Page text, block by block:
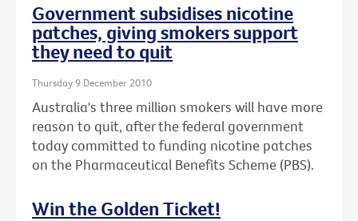
Government subsidises nicotine
patches, giving smokers support
they need to quit
Thursday 9 December 2010
Australia's three million smokers will have more
reason to quit, after the federal government
today committed to funding nicotine patches
on the Pharmaceutical Benefits Scheme (PBS).
Win the Golden Ticket!